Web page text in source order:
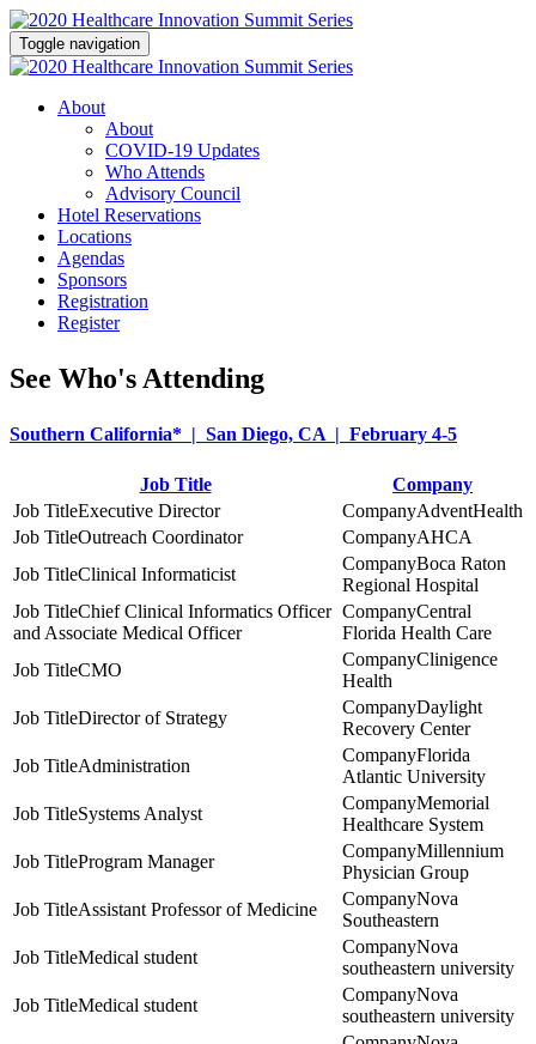
Toggle navigation
About
About
COVID-19 Updates
Who Attends
Advisory Council
Hotel Reservations
Locations
Agendas
Sponsors
Registration
Register
See Who's Attending
Southern California* | San Diego, CA | February 4-5
Job Title
Company
Executive Director
AdventHealth
Outreach Coordinator
AHCA
Clinical Informaticist
Boca Raton
Regional Hospital
Chief Clinical Informatics Officer
and Associate Medical Officer
Central
Florida Health Care
CMO
Clinigence
Health
Director of Strategy
Daylight
Recovery Center
Administration
Florida
Atlantic University
Systems Analyst
Memorial
Healthcare System
Program Manager
Millennium
Physician Group
Assistant Professor of Medicine
Nova
Southeastern
Medical student
Nova
southeastern university
Medical student
Nova
southeastern university